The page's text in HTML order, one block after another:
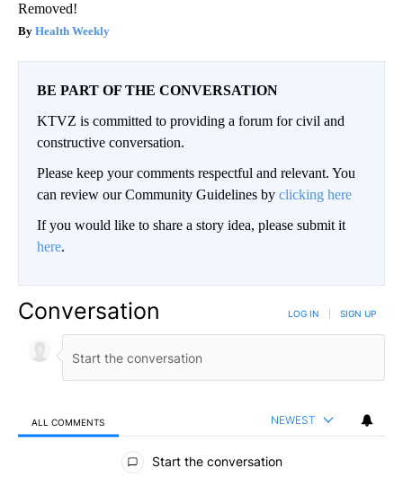
Removed!
Health Weekly
BE PART OF THE CONVERSATION
KTVZ is committed to providing a forum for civil and
constructive conversation.
Please keep your comments respectful and relevant. You
can review our Community Guidelines by clicking here
If you would like to share a story idea, please submit it
here.
Conversation LOG IN SIGN UP
ALL COMMENTS NEWEST
All Comments
Start the conversation